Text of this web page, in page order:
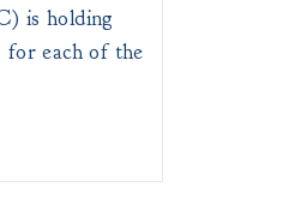
is holding
for each of the